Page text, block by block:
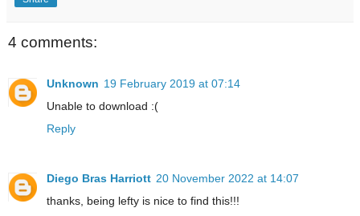
4 comments:
Unknown 19 February 2019 at 07:14
Unable to download :(
Reply
Diego Bras Harriott 20 November 2022 at 14:07
thanks, being lefty is nice to find this!!!